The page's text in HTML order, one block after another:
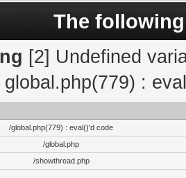
The
[2] Undefined
global.php(779) :
/global.php(779) : eval()'d code
/global.php
/showthread.php